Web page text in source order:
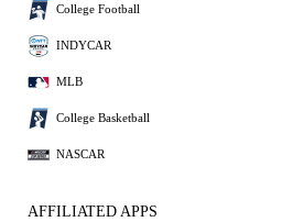
College Football
INDYCAR
MLB
College Basketball
NASCAR
AFFILIATED APPS